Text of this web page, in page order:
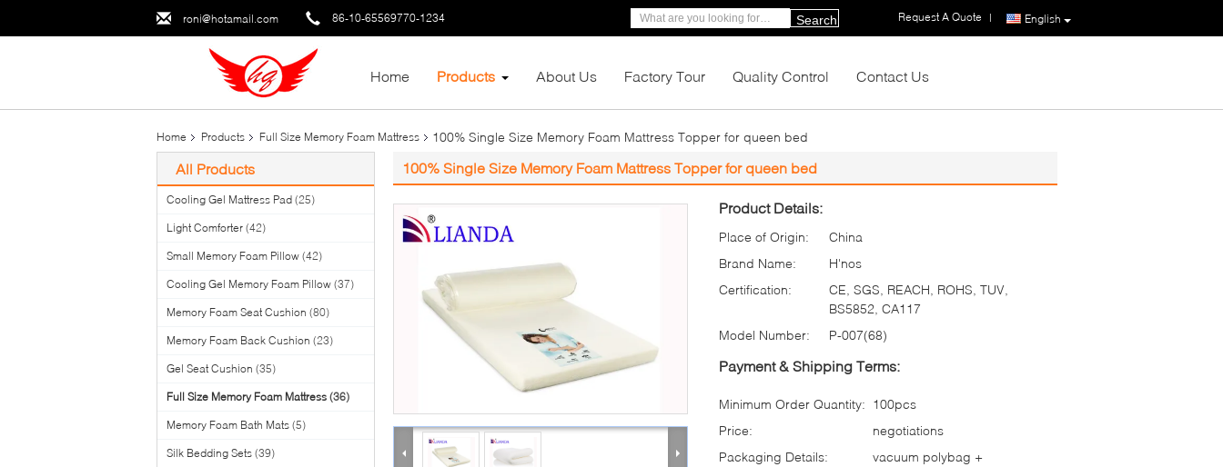
roni@hotamail.com 86-10-65569770-1234 English
Request A Quote |
Search
Home Products About Us Factory Tour Quality Control Contact Us
Home Products Full Size Memory Foam Mattress 100% Single Size Memory Foam Mattress Topper for queen bed
All Products
Cooling Gel Mattress Pad (25)
Light Comforter (42)
Small Memory Foam Pillow (42)
Cooling Gel Memory Foam Pillow (37)
Memory Foam Seat Cushion (80)
Memory Foam Back Cushion (23)
Gel Seat Cushion (35)
Full Size Memory Foam Mattress (36)
Memory Foam Bath Mats (5)
Silk Bedding Sets (39)
100% Single Size Memory Foam Mattress Topper for queen bed
Product Details:
Place of Origin:
China
Brand Name:
H'nos
Certification:
CE, SGS, REACH, ROHS, TUV,
BS5852, CA117
Model Number:
P-007(68)
Payment & Shipping Terms:
Minimum Order Quantity: 100pcs
Price:
negotiations
Packaging Details:
vacuum polybag +